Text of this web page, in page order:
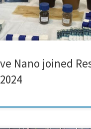
Nano joined